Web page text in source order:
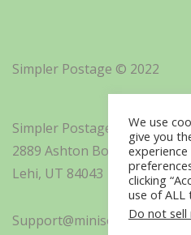
Simpler Postage © 2022
Simpler Postage, Inc. d/b/a
2889 Ashton Boulevard Suite
Lehi, UT 84043
Support@minisoft.com
We use
give you
clicking
use of ALL
Do not